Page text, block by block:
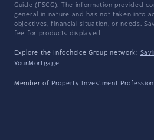
Guide (FSCG). The information provided
general in nature and has not taken into
objectives, financial situation, or needs.
fee for products displayed.
Explore the Infochoice Group network:
YourMortgage
Member of Property Investment